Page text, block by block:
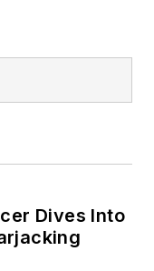
Dives Into